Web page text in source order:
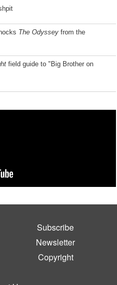
The Odyssey from the
field guide to "Big Brother on
Subscribe
Newsletter
Copyright